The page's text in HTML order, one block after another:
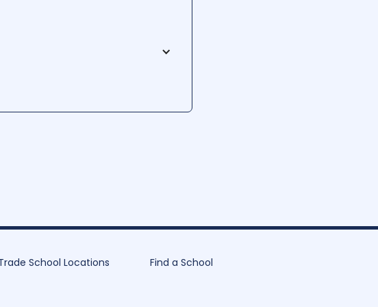
located in the heart of Morgantown,
healthcare, business, and technology,
School Locations Find a School